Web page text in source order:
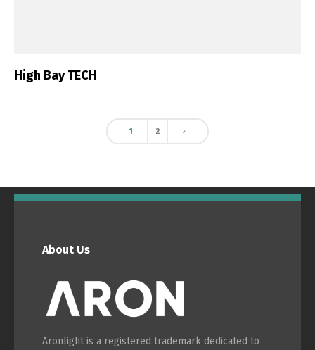
High Bay TECH
1 2
About Us
Aronlight is a registered trademark dedicated to